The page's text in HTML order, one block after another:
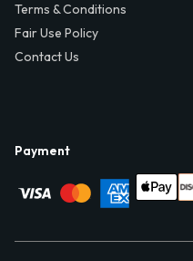
Terms & Conditions
Fair Use Policy
Contact Us
Payment